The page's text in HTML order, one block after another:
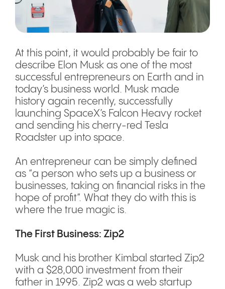
At this point, it would probably be fair to
describe Elon Musk as one of the most
successful entrepreneurs on Earth and in
today’s business world. Musk made
history again recently, successfully
launching SpaceX’s Falcon Heavy rocket
and sending his cherry-red Tesla
Roadster up into space.
An entrepreneur can be simply defined
as “a person who sets up a business or
businesses, taking on financial risks in the
hope of profit”. What they do with this is
where the true magic is.
The First Business: Zip2
Musk and his brother Kimbal started Zip2
with a $28,000 investment from their
father in 1995. Zip2 was a web startup